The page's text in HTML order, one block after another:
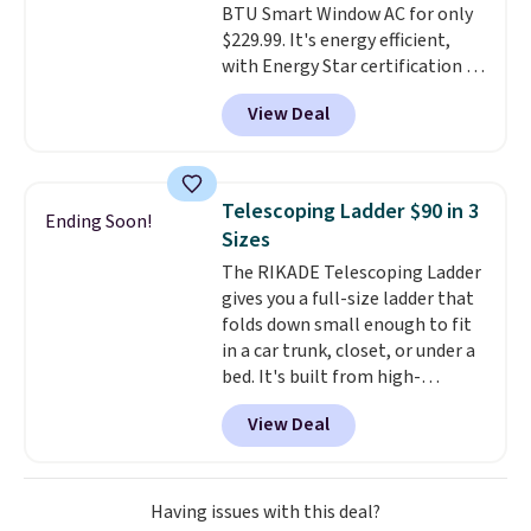
The linen-bamboo sets are my
favorite sheets ever.They’re
lightweight, breathable, and
get softer with every wash. As a
hot sleeper, I love that they
of warmth on cool nights.
BTU Smart Window AC for only
$229.99. It's energy efficient,
with Energy Star certification to
back it up, and works with Alexa
and Google Home smart devices.
Or, control the ultra-quiet AC
Need a smaller unit? Check out
this Frigidaire 5,000 BTU
Window AC for $149.99. Sign into
an Amazon Prime account for
free shipping. Otherwise, it adds
$6.
View Deal
Ending Soon!
Telescoping Ladder $90 in 3
Sizes
The RIKADE Telescoping Ladder
gives you a full-size ladder that
folds down small enough to fit
in a car trunk, closet, or under a
bed. It's built from high-
strength aluminum and holds
up to 330 pounds. Each rung
locks with two independent
mechanisms, and you'll hear a
clear click when it's secure. Two
View Deal
Having issues with this deal?